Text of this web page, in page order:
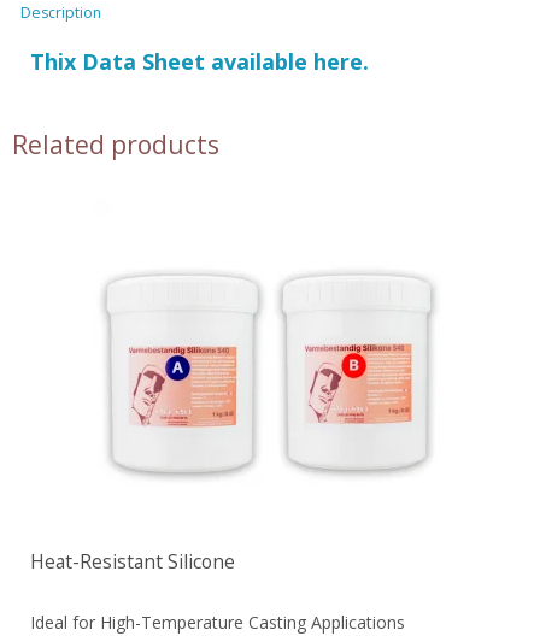
Description
Thix Data Sheet available here.
Related products
Heat-Resistant Silicone
Ideal for High-Temperature Casting Applications